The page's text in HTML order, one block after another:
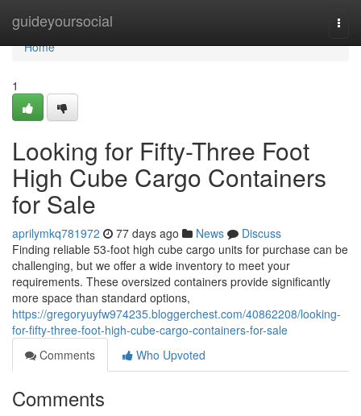
guideyoursocial
Home
Home
1
Looking for Fifty-Three Foot
High Cube Cargo Containers
for Sale
aprilymkq781972 77 days ago News
Discuss
Finding reliable 53-foot high cube cargo units for purchase can be
challenging, but we offer a wide inventory to meet your
requirements. These oversized containers provide significantly
more space than standard options,
https://gregoryuyfw974235.bloggerchest.com/40862208/looking-
for-fifty-three-foot-high-cube-cargo-containers-for-sale
Comments
Who Upvoted
Comments